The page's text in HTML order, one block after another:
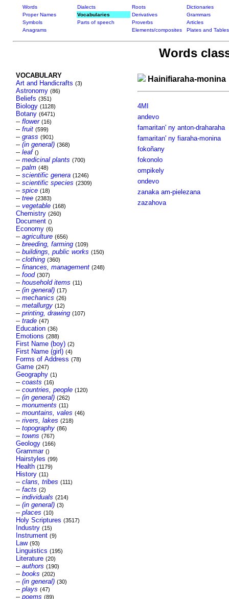
Words Dialects Roots
Dictionaries
Proper Names
Vocabularies Derivatives
Grammars
Symbols
Parts of speech Proverbs
Articles
Anagrams
Elements/composites Plates and Tables
Words
VOCABULARY
Art and Handicrafts (3)
Astronomy (86)
Beliefs (351)
Biology (1128)
Botany (6471)
-- flower (16)
-- fruit (599)
-- grass (901)
-- (in general) (368)
-- leaf ()
-- medicinal plants (700)
-- palm (48)
-- scientific genera (1246)
-- scientific species (2309)
-- spice (18)
-- tree (2383)
-- vegetable (168)
Chemistry (260)
Document ()
Economy (6)
-- agriculture (656)
-- breeding, farming (109)
-- buildings, public works (150)
-- clothing (360)
-- finances, management (248)
-- food (307)
-- household items (11)
-- (in general) (17)
-- mechanics (26)
-- metallurgy (12)
-- printing, drawing (107)
-- trade (47)
Education (36)
Emotions (288)
First Name (boy) (2)
First Name (girl) (4)
Forms of Address (78)
Game (247)
Geography (1)
-- coasts (16)
-- countries, people (120)
-- (in general) (262)
-- monuments (11)
-- mountains, vales (46)
-- rivers, lakes (218)
-- topography (86)
-- towns (767)
Geology (166)
Grammar ()
Hairstyles (99)
Health (1179)
History (11)
-- clans, tribes (111)
-- facts (2)
-- individuals (214)
-- (in general) (3)
-- places (10)
Holy Scriptures (3517)
Industry (15)
Instrument (9)
Law (93)
Linguistics (195)
Literature (20)
-- authors (190)
-- books (202)
-- (in general) (30)
-- plays (47)
-- poems (89)
Hainifiaraha-monina
4MI
andevo
famaritan' ny anton-draharaha
famaritan' ny fiaraha-monina
fokoñany
fokonolo
ompikely
ondevo
zanaka am-pielezana
zazahova